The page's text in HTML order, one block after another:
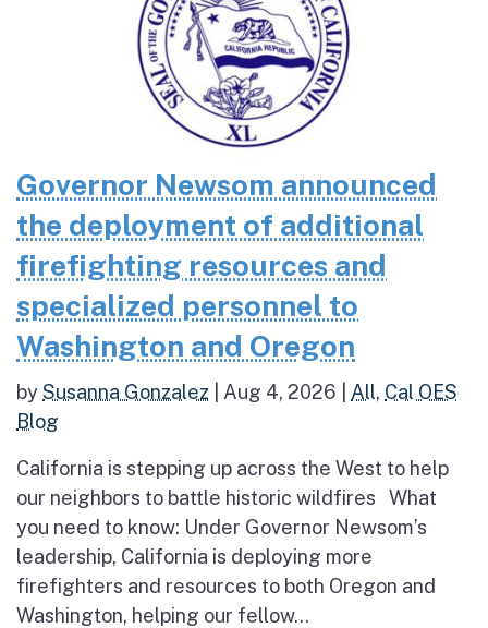
Governor Newsom announced
the deployment of additional
firefighting resources and
specialized personnel to
Washington and Oregon
bySusanna Gonzalez Aug 4, 2026 All, Cal OES
Blog
California is stepping up across the West to help
our neighbors to battle historic wildfires What
you need to know: Under Governor Newsom’s
leadership, California is deploying more
firefighters and resources to both Oregon and
Washington, helping our fellow...